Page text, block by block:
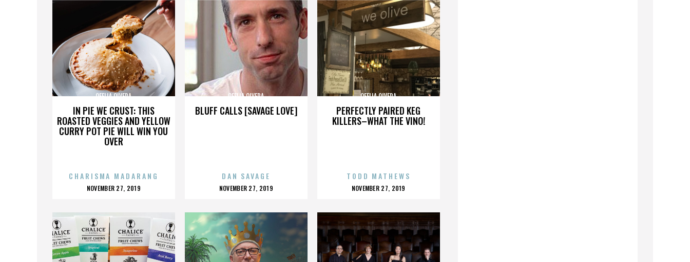
IN PIE WE CRUST: THIS
ROASTED VEGGIES AND YELLOW
CURRY POT PIE WILL WIN YOU
OVER
OFELIA OLVERA
CHARISMA MADARANG
POSTED
NOVEMBER 27, 2019
BLUFF CALLS [SAVAGE LOVE]
OFELIA OLVERA
DAN SAVAGE
POSTED
NOVEMBER 27, 2019
PERFECTLY PAIRED KEG
KILLERS–WHAT THE VINO!
OFELIA OLVERA
TODD MATHEWS
POSTED
NOVEMBER 27, 2019